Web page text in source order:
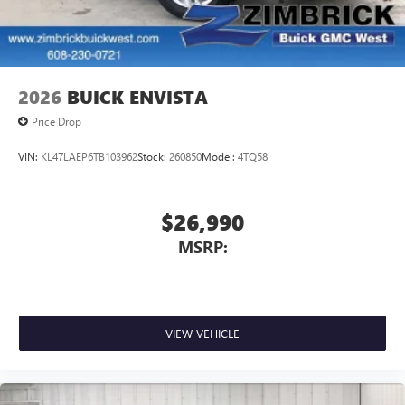
Terms and limitations apply. Seeonstar.comor
dealer for details.
6-speaker audio system
Speakers are positioned throughout the cabin for
an enjoyable listening experience
Terms and limitations apply. See
Active Noise Cancellation
This technology blocks and absorbs sound, as
In-cabin microphones distinguish unwanted
powertrain noise and cancels it to help create a
quiet interior cabin
15" diagonal GMC Premium Infotainment System with
available Google built-in
2026 BUICK ENVISTA
Price Drop
VIN: KL47LAEP6TB103962Stock: 260850Model: 4TQ58
$26,990
MSRP:
VIEW VEHICLE